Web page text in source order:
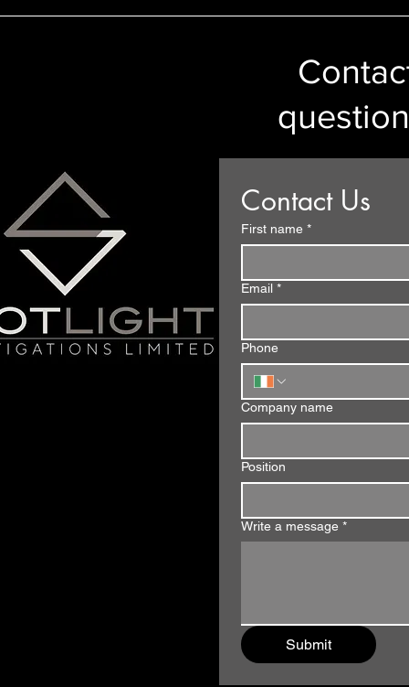
Privacy
Contact Us
First name *
Email *
Phone
Company name
Position
Write a message *
Submit